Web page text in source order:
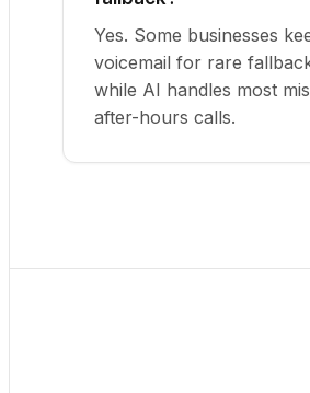
Yes. Some businesses
voicemail for rare
while AI handles most
after-hours calls.